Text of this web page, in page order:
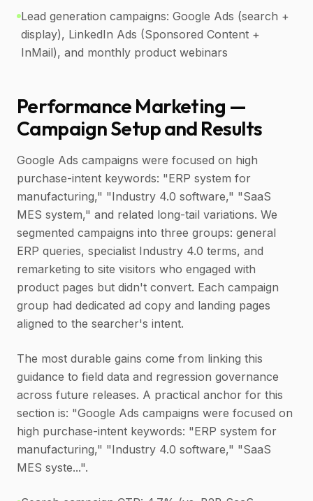
Lead generation campaigns: Google Ads (search +
display), LinkedIn Ads (Sponsored Content +
InMail), and monthly product webinars
Performance Marketing —
Campaign Setup and Results
Google Ads campaigns were focused on high
purchase-intent keywords: "ERP system for
manufacturing," "Industry 4.0 software," "SaaS
MES system," and related long-tail variations. We
segmented campaigns into three groups: general
ERP queries, specialist Industry 4.0 terms, and
remarketing to site visitors who engaged with
product pages but didn't convert. Each campaign
group had dedicated ad copy and landing pages
aligned to the searcher's intent.
The most durable gains come from linking this
guidance to field data and regression governance
across future releases. A practical anchor for this
section is: "Google Ads campaigns were focused on
high purchase-intent keywords: "ERP system for
manufacturing," "Industry 4.0 software," "SaaS
MES syste...".